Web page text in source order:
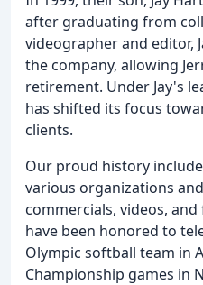
after graduating from
videographer and editor,
the company, allowing
retirement. Under Jay's
has shifted its focus
clients.
Our proud history
various organizations
commercials, videos,
have been honored to
Olympic softball team in
Championship games in